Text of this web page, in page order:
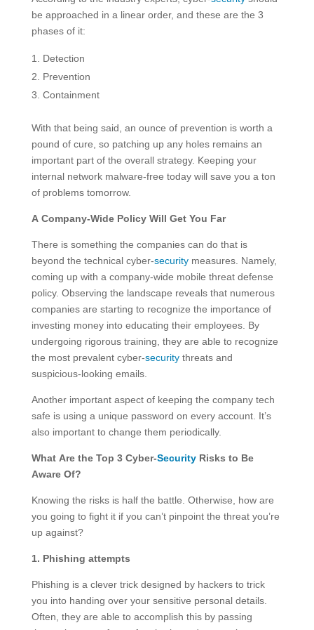
be approached in a linear order, and these are the 3
phases of it:
Detection
Prevention
Containment
With that being said, an ounce of prevention is worth a
pound of cure, so patching up any holes remains an
important part of the overall strategy. Keeping your
internal network malware-free today will save you a ton
of problems tomorrow.
A Company-Wide Policy Will Get You Far
There is something the companies can do that is
beyond the technical cyber-securitymeasures. Namely,
coming up with a company-wide mobile threat defense
policy. Observing the landscape reveals that numerous
companies are starting to recognize the importance of
investing money into educating their employees. By
undergoing rigorous training, they are able to recognize
the most prevalent cyber-securitythreats and
suspicious-looking emails.
Another important aspect of keeping the company tech
safe is using a unique password on every account. It’s
also important to change them periodically.
What Are the Top 3 Cyber-SecurityRisks to Be
Aware Of?
Knowing the risks is half the battle. Otherwise, how are
you going to fight it if you can’t pinpoint the threat you’re
up against?
1. Phishing attempts
Phishing is a clever trick designed by hackers to trick
you into handing over your sensitive personal details.
Often, they are able to accomplish this by passing